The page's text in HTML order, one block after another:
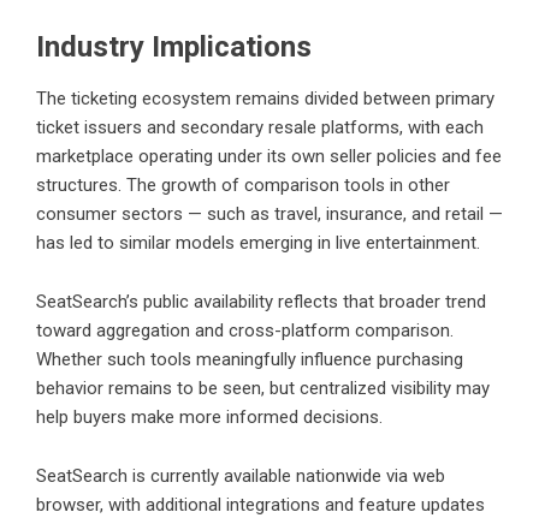
Industry Implications
The ticketing ecosystem remains divided between primary
ticket issuers and secondary resale platforms, with each
marketplace operating under its own seller policies and fee
structures. The growth of comparison tools in other
consumer sectors — such as travel, insurance, and retail —
has led to similar models emerging in live entertainment.
SeatSearch’s public availability reflects that broader trend
toward aggregation and cross-platform comparison.
Whether such tools meaningfully influence purchasing
behavior remains to be seen, but centralized visibility may
help buyers make more informed decisions.
SeatSearch is currently available nationwide via web
browser, with additional integrations and feature updates